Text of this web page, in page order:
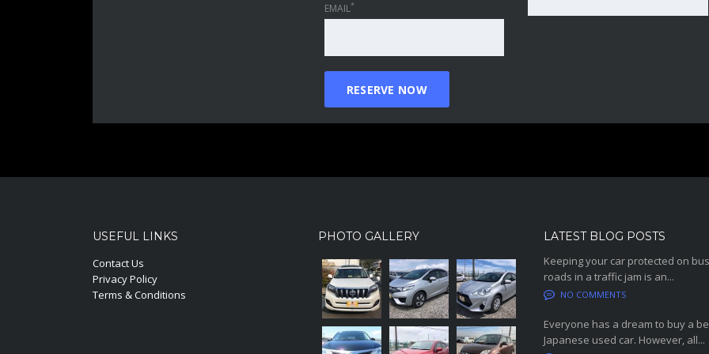
EMAIL*
USEFUL LINKS
Contact Us
Privacy Policy
Terms & Conditions
PHOTO GALLERY
LATEST BLOG POSTS
Keeping your car protected on
roads in a traffic jam is an...
NO COMMENTS
Everyone has a dream to buy a
Japanese used car. However, all...